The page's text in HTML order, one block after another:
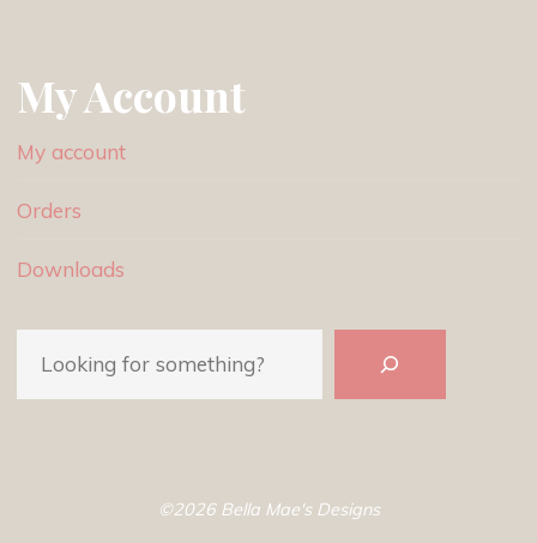
My Account
My account
Orders
Downloads
©2026 Bella Mae's Designs